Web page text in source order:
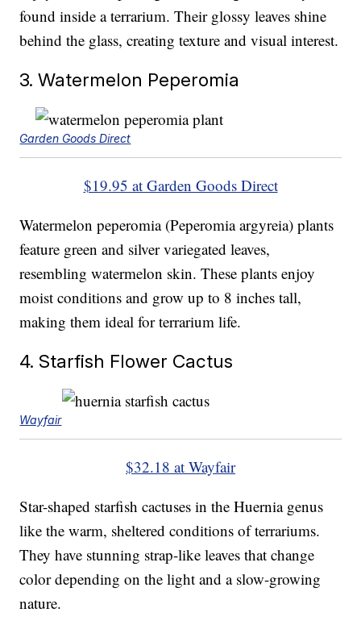
found inside a terrarium. Their glossy leaves shine
behind the glass, creating texture and visual interest.
3. Watermelon Peperomia
Garden Goods Direct
$19.95 at Garden Goods Direct
Watermelon peperomia (Peperomia argyreia) plants
feature green and silver variegated leaves,
resembling watermelon skin. These plants enjoy
moist conditions and grow up to 8 inches tall,
making them ideal for terrarium life.
4. Starfish Flower Cactus
Wayfair
$32.18 at Wayfair
Star-shaped starfish cactuses in the Huernia genus
like the warm, sheltered conditions of terrariums.
They have stunning strap-like leaves that change
color depending on the light and a slow-growing
nature.